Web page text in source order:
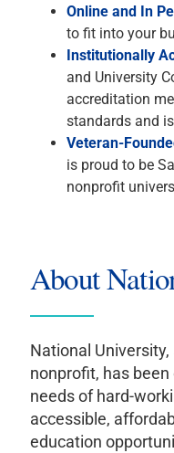
Online and In
to fit into your
Institutionally
and University
accreditation
standards and
Veteran-
is proud to be
nonprofit
About
National
nonprofit, has
needs of hard-
accessible,
education